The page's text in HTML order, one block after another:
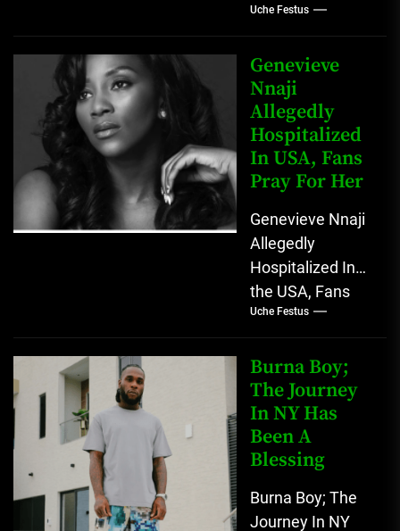
Lost His
Grandmother At
Age 100
Omoyele "Yele"
Sowore use his
Twitter
account...
Uche Festus
Genevieve
Nnaji
Allegedly
Hospitalized
In USA, Fans
Pray For Her
Genevieve Nnaji
Allegedly
Hospitalized In
the USA, Fans
Pray For Her
Nigerians have
gone into prayer
as popular
Nigerian
Actress...
Uche Festus
Burna Boy;
The Journey
In NY Has
Been A
Blessing
Burna Boy; The
Journey In NY